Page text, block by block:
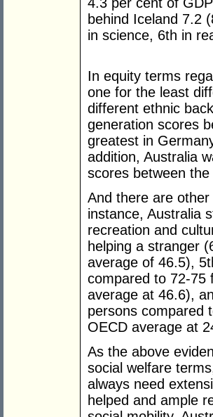
4.3 per cent of
behind Iceland 7.2
in science, 6th in
In equity terms
one for the least
different ethnic
generation scores
greatest in
addition, Australia
scores between
And there are
instance, Australia
recreation and
helping a stranger
average of 46.5),
compared to 72-75
average at 46.6),
persons compared
OECD average at
As the above
social welfare
always need
helped and ample